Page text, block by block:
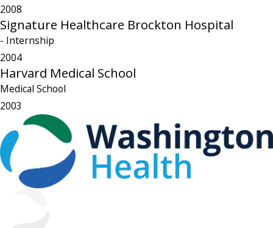
2008
Signature Healthcare Brockton Hospital
- Internship
2004
Harvard Medical School
Medical School
2003